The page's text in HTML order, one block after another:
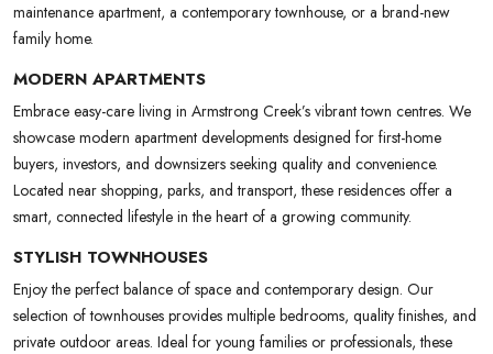
maintenance apartment, a contemporary townhouse, or a brand-new
family home.
MODERN APARTMENTS
Embrace easy-care living in Armstrong Creek’s vibrant town centres. We
showcase modern apartment developments designed for first-home
buyers, investors, and downsizers seeking quality and convenience.
Located near shopping, parks, and transport, these residences offer a
smart, connected lifestyle in the heart of a growing community.
STYLISH TOWNHOUSES
Enjoy the perfect balance of space and contemporary design. Our
selection of townhouses provides multiple bedrooms, quality finishes, and
private outdoor areas. Ideal for young families or professionals, these